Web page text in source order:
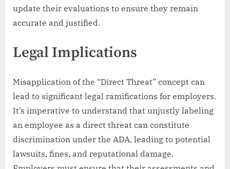
update their evaluations to ensure they remain
accurate and justified.
Legal Implications
Misapplication of the “Direct Threat” concept can
lead to significant legal ramifications for employers.
It’s imperative to understand that unjustly labeling
an employee as a direct threat can constitute
discrimination under the ADA, leading to potential
lawsuits, fines, and reputational damage.